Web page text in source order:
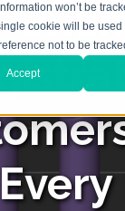
won’t be
cookie will be
not to be
Accept